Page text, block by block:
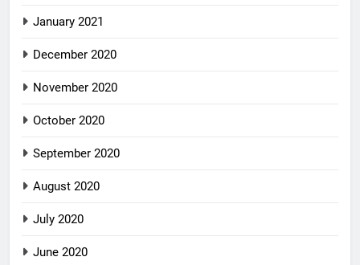
January 2021
December 2020
November 2020
October 2020
September 2020
August 2020
July 2020
June 2020